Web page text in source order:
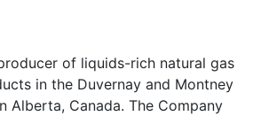
of liquids-rich natural gas
in the Duvernay and Montney
Alberta, Canada. The Company